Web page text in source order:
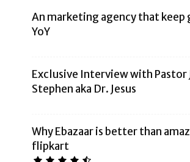
An marketing agency that keep
YoY
Exclusive Interview with Pastor
Stephen aka Dr. Jesus
Why Ebazaar is better than
flipkart